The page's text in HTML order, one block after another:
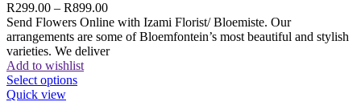
R299.00 – R899.00
Send Flowers Online with Izami Florist/ Bloemiste. Our
arrangements are some of Bloemfontein’s most beautiful and stylish
varieties. We deliver
Add to wishlist
Select options
Quick view